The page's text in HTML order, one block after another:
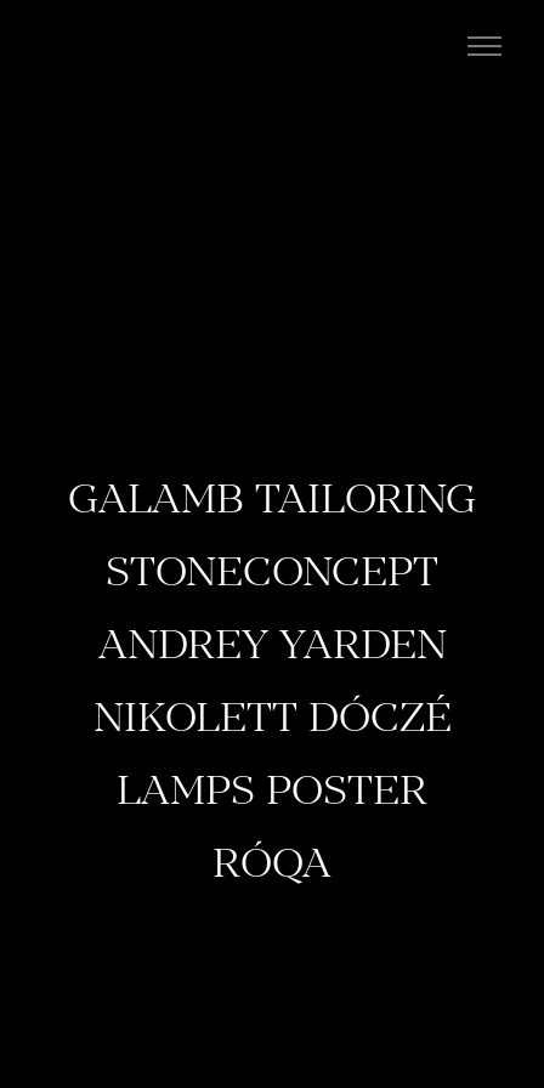
GALAMB TAILORING
STONECONCEPT
ANDREY YARDEN
NIKOLETT DÓCZÉ
LAMPS POSTER
RÓQA